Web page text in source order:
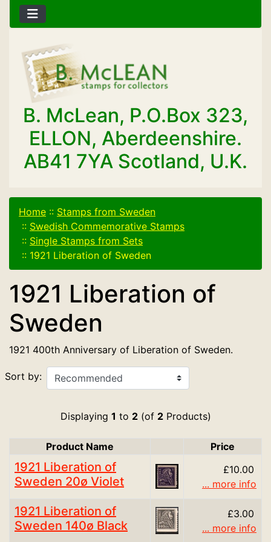
B. McLean, P.O.Box 323,
ELLON, Aberdeenshire.
AB41 7YA Scotland, U.K.
Home :: Stamps from Sweden
:: Swedish Commemorative Stamps
:: Single Stamps from Sets
:: 1921 Liberation of Sweden
1921 Liberation of
Sweden
1921 400th Anniversary of Liberation of Sweden.
Sort by:
Displaying 1 to 2(of 2Products)
Product Name
Product Image
Price
1921 Liberation of
Sweden 20ø Violet
£10.00
... more info
1921 Liberation of
Sweden 140ø Black
£3.00
... more info